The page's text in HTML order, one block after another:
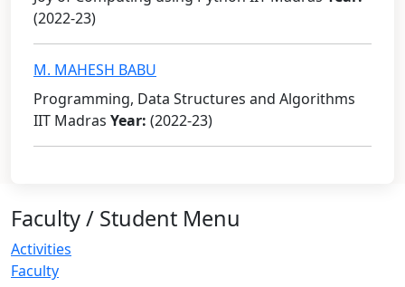
(2022-23)
M. MAHESH BABU
Programming, Data Structures and Algorithms
IIT Madras Year: (2022-23)
Faculty / Student Menu
Activities
Faculty